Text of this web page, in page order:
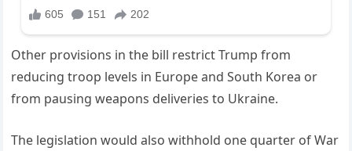
Other provisions in the bill restrict Trump from
reducing troop levels in Europe and South Korea or
from pausing weapons deliveries to Ukraine.
The legislation would also withhold one quarter of War